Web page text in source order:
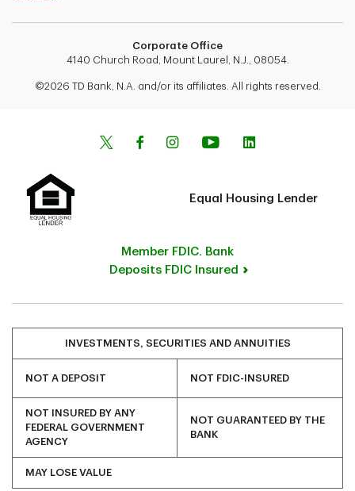
Corporate Office
4140 Church Road, Mount Laurel, N.J., 08054.
©2026 TD Bank, N.A. and/or its affiliates. All rights reserved.
Equal Housing Lender
Member FDIC. Bank
Deposits FDIC Insured
INVESTMENTS, SECURITIES AND ANNUITIES
NOT A DEPOSIT NOT FDIC-INSURED
NOT INSURED BY ANY
FEDERAL GOVERNMENT
AGENCY
NOT GUARANTEED BY THE
BANK
MAY LOSE VALUE